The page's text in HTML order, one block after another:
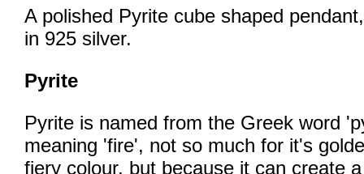
A polished Pyrite cube shaped
in 925 silver.
Pyrite
Pyrite is named from the Greek word
meaning 'fire', not so much for it's
fiery colour, but because it can create a